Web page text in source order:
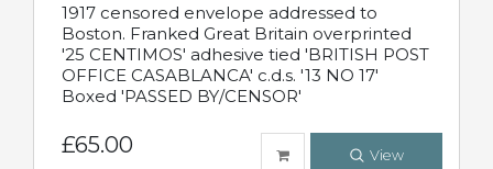
1917 censored envelope addressed to
Boston. Franked Great Britain overprinted
'25 CENTIMOS' adhesive tied 'BRITISH POST
OFFICE CASABLANCA' c.d.s. '13 NO 17'
Boxed 'PASSED BY/CENSOR'
£65.00 View